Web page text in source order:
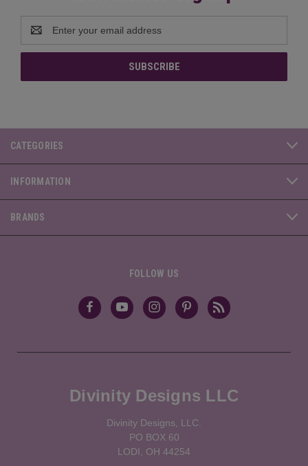
Address
CATEGORIES
INFORMATION
BRANDS
FOLLOW US
Divinity Designs LLC
Divinity Designs, LLC.
PO BOX 60
LODI, OH 44254